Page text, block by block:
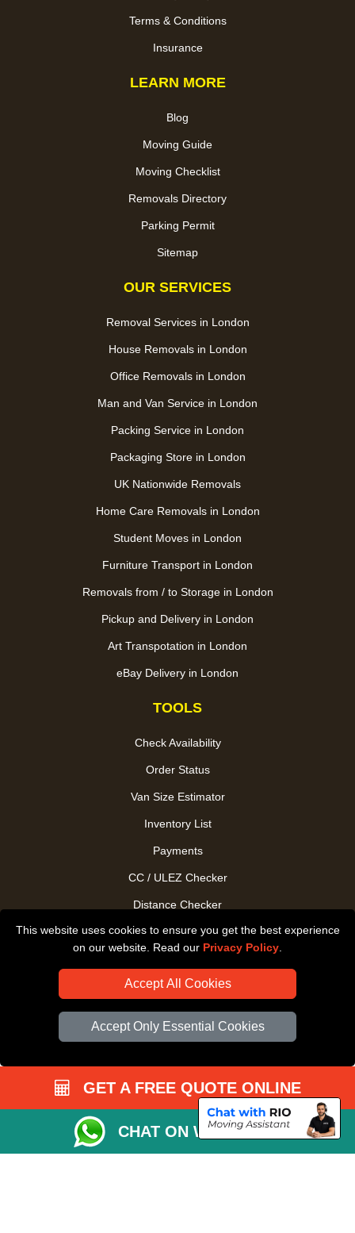
This website uses cookies to ensure you get the best experience
on our website. Read our Privacy Policy
Accept All Cookies
Accept Only Essential Cookies
Terms & Conditions
Insurance
LEARN MORE
Blog
Moving Guide
Moving Checklist
Removals Directory
Parking Permit
Sitemap
OUR SERVICES
Removal Services in London
House Removals in London
Office Removals in London
Man and Van Service in London
Packing Service in London
Packaging Store in London
UK Nationwide Removals
Home Care Removals in London
Student Moves in London
Furniture Transport in London
Removals from / to Storage in London
Pickup and Delivery in London
Art Transpotation in London
eBay Delivery in London
TOOLS
Check Availability
Order Status
Van Size Estimator
Inventory List
Payments
CC / ULEZ Checker
Distance Checker
Driver Registration
GET A FREE QUOTE ONLINE
CHAT ON WHATSAPP